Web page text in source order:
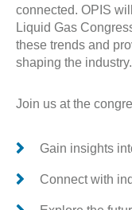
connected. OPIS
Liquid Gas
these trends and
shaping the industry.
Join us at the
Gain insights
Connect with